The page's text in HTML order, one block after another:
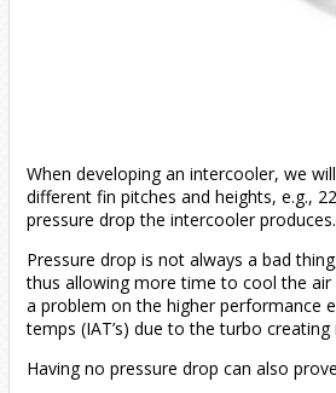
When developing an intercooler, we
different fin pitches and heights, e.g.,
pressure drop the intercooler produces.
Pressure drop is not always a bad
thus allowing more time to cool the
a problem on the higher performance
temps (IAT’s) due to the turbo
Having no pressure drop can also